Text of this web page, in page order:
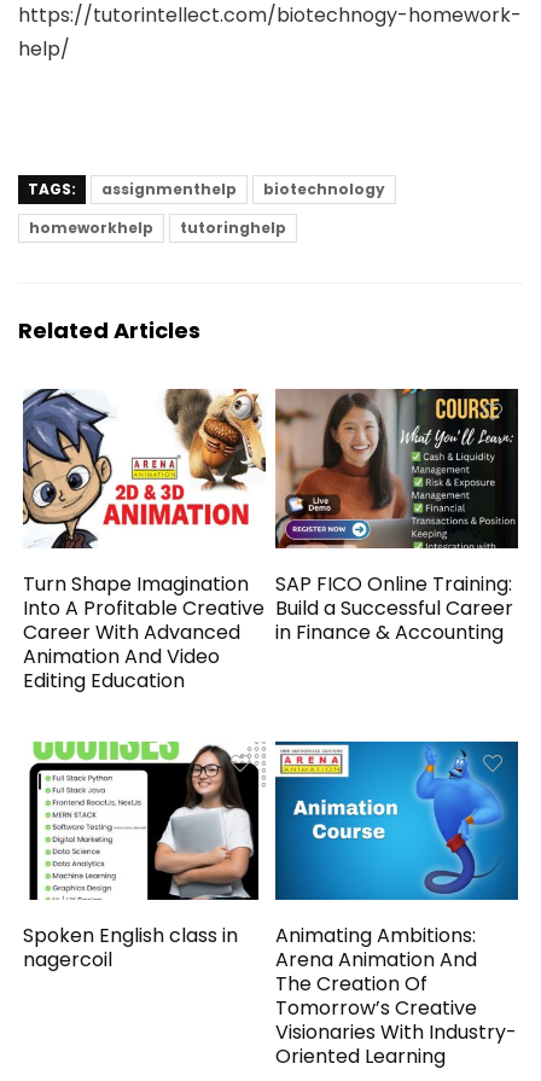
https://tutorintellect.com/biotechnogy-homework-
help/
TAGS: assignmenthelp
biotechnology
homeworkhelp
tutoringhelp
Related Articles
Turn Shape Imagination
Into A Profitable Creative
Career With Advanced
Animation And Video
Editing Education
SAP FICO Online Training:
Build a Successful Career
in Finance & Accounting
Spoken English class in
nagercoil
Animating Ambitions:
Arena Animation And
The Creation Of
Tomorrow’s Creative
Visionaries With Industry-
Oriented Learning